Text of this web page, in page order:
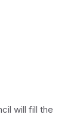
will fill the